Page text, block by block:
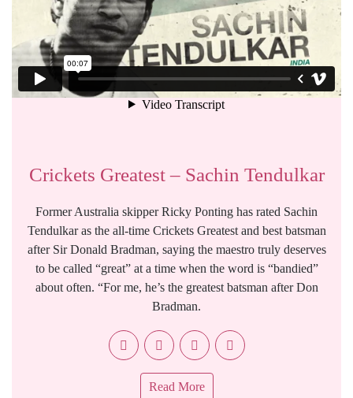
Crickets Greatest – Sachin Tendulkar
Former Australia skipper Ricky Ponting has rated Sachin
Tendulkar as the all-time Crickets Greatest and best batsman
after Sir Donald Bradman, saying the maestro truly deserves
to be called “great” at a time when the word is “bandied”
about often. “For me, he’s the greatest batsman after Don
Bradman.
Read More